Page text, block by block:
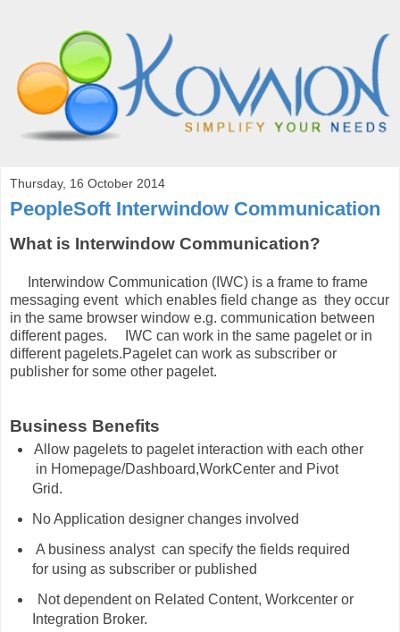
Thursday, 16 October 2014
PeopleSoft Interwindow Communication
What is Interwindow Communication?
Interwindow Communication (IWC) is a frame to frame
messaging event which enables field change as they occur
in the same browser window e.g. communication between
different pages. IWC can work in the same pagelet or in
different pagelets.Pagelet can work as subscriber or
publisher for some other pagelet.
Business Benefits
Allow pagelets to pagelet interaction with each other
in Homepage/Dashboard,WorkCenter and Pivot
Grid.
No Application designer changes involved
A business analyst can specify the fields required
for using as subscriber or published
Not dependent on Related Content, Workcenter or
Integration Broker.